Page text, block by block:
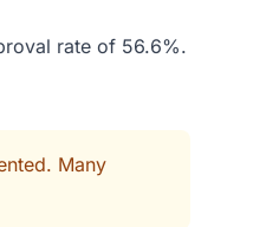
rate of 56.6%.
Many